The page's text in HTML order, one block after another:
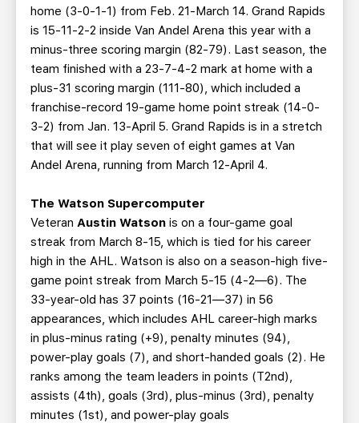
home (3-0-1-1) from Feb. 21-March 14. Grand Rapids
is 15-11-2-2 inside Van Andel Arena this year with a
minus-three scoring margin (82-79). Last season, the
team finished with a 23-7-4-2 mark at home with a
plus-31 scoring margin (111-80), which included a
franchise-record 19-game home point streak (14-0-
3-2) from Jan. 13-April 5. Grand Rapids is in a stretch
that will see it play seven of eight games at Van
Andel Arena, running from March 12-April 4.
The Watson Supercomputer
Veteran Austin Watson is on a four-game goal
streak from March 8-15, which is tied for his career
high in the AHL. Watson is also on a season-high five-
game point streak from March 5-15 (4-2—6). The
33-year-old has 37 points (16-21—37) in 56
appearances, which includes AHL career-high marks
in plus-minus rating (+9), penalty minutes (94),
power-play goals (7), and short-handed goals (2). He
ranks among the team leaders in points (T2nd),
assists (4th), goals (3rd), plus-minus (3rd), penalty
minutes (1st), and power-play goals